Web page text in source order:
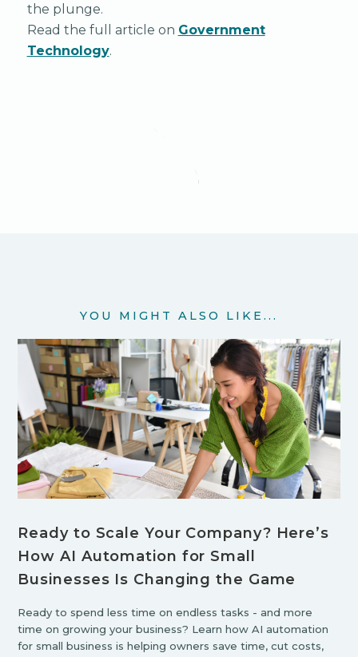
the plunge.
Read the full article on Government
Technology.
YOU MIGHT ALSO LIKE...
Ready to Scale Your Company? Here’s
How AI Automation for Small
Businesses Is Changing the Game
Ready to spend less time on endless tasks - and more
time on growing your business? Learn how AI automation
for small business is helping owners save time, cut costs,